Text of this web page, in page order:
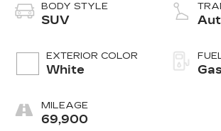
BODY STYLE
SUV
EXTERIOR COLOR
White
MILEAGE
69,900